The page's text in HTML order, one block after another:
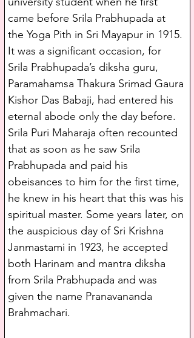
came before Srila Prabhupada at
the Yoga Pith in Sri Mayapur in 1915.
It was a significant occasion, for
Srila Prabhupada’s diksha guru,
Paramahamsa Thakura Srimad Gaura
Kishor Das Babaji, had entered his
eternal abode only the day before.
Srila Puri Maharaja often recounted
that as soon as he saw Srila
Prabhupada and paid his
obeisances to him for the first time,
he knew in his heart that this was his
spiritual master. Some years later, on
the auspicious day of Sri Krishna
Janmastami in 1923, he accepted
both Harinam and mantra diksha
from Srila Prabhupada and was
given the name Pranavananda
Brahmachari.